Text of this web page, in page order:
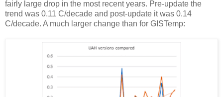
fairly large drop in the most recent years. Pre-update the
trend was 0.11 C/decade and post-update it was 0.14
C/decade. A much larger change than for GISTemp: